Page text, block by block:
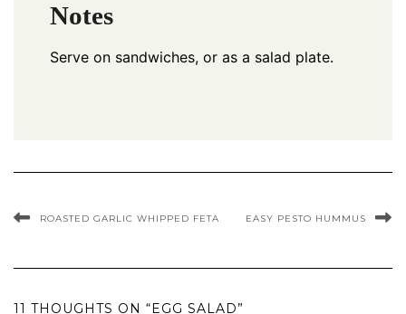
Notes
Serve on sandwiches, or as a salad plate.
ROASTED GARLIC WHIPPED FETA EASY PESTO HUMMUS
11 THOUGHTS ON “EGG SALAD”